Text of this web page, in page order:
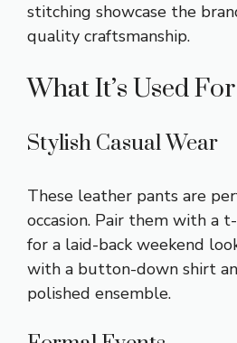
stitching showcase the
quality craftsmanship.
What It’s Used For
Stylish Casual Wear
These leather pants are
occasion. Pair them with a
for a laid-back weekend
with a button-down shirt
polished ensemble.